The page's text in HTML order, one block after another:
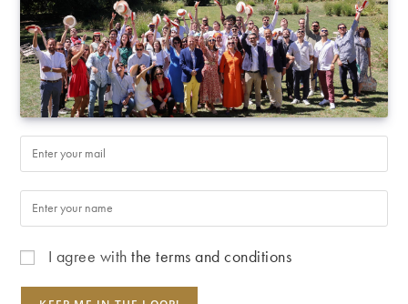
I agree withthe terms and conditions